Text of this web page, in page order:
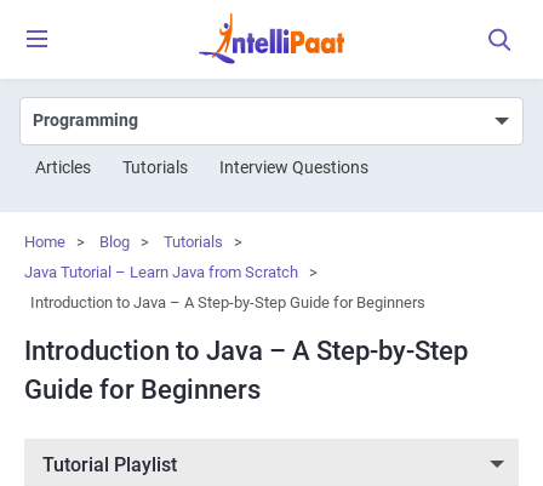
Articles Tutorials Interview Questions
Home > Blog > Tutorials
>
Java Tutorial – Learn Java from Scratch >
Introduction to Java – A Step-by-Step Guide for Beginners
Introduction to Java – A Step-by-Step
Guide for Beginners
Tutorial Playlist